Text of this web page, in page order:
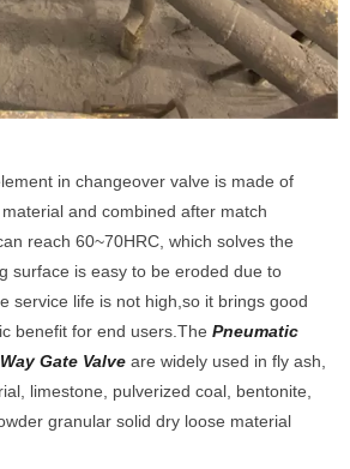
in changeover valve is made of
and combined after match
reach 60~70HRC, which solves the
surface is easy to be eroded due to
service life is not high,so it brings good
benefit for end users.The Pneumatic
Gate Valve are widely used in fly ash,
limestone, pulverized coal, bentonite,
granular solid dry loose material